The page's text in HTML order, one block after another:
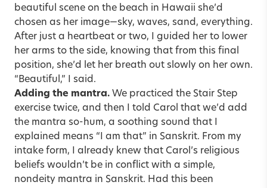
beautiful scene on the beach in Hawaii she’d
chosen as her image—sky, waves, sand, everything.
After just a heartbeat or two, I guided her to lower
her arms to the side, knowing that from this final
position, she’d let her breath out slowly on her own.
“Beautiful,” I said.
Adding the mantra. We practiced the Stair Step
exercise twice, and then I told Carol that we’d add
the mantra so-hum, a soothing sound that I
explained means “I am that” in Sanskrit. From my
intake form, I already knew that Carol’s religious
beliefs wouldn’t be in conflict with a simple,
nondeity mantra in Sanskrit. Had this been